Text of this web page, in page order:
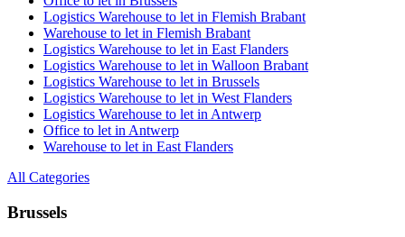
Logistics Warehouse to let in Flemish Brabant
Warehouse to let in Flemish Brabant
Logistics Warehouse to let in East Flanders
Logistics Warehouse to let in Walloon Brabant
Logistics Warehouse to let in Brussels
Logistics Warehouse to let in West Flanders
Logistics Warehouse to let in Antwerp
Office to let in Antwerp
Warehouse to let in East Flanders
All Categories
Brussels